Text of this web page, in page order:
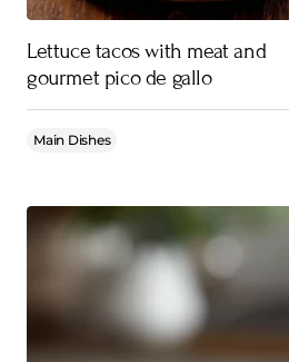
Lettuce tacos with meat and
gourmet pico de gallo
Main Dishes